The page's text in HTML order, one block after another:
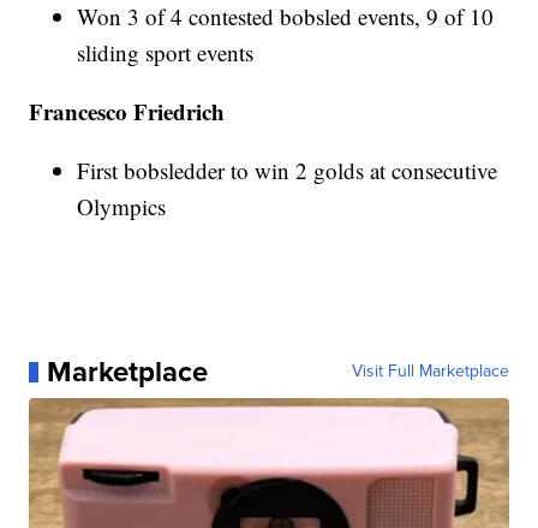
Won 3 of 4 contested bobsled events, 9 of 10
sliding sport events
Francesco Friedrich
First bobsledder to win 2 golds at consecutive
Olympics
Marketplace Visit Full Marketplace